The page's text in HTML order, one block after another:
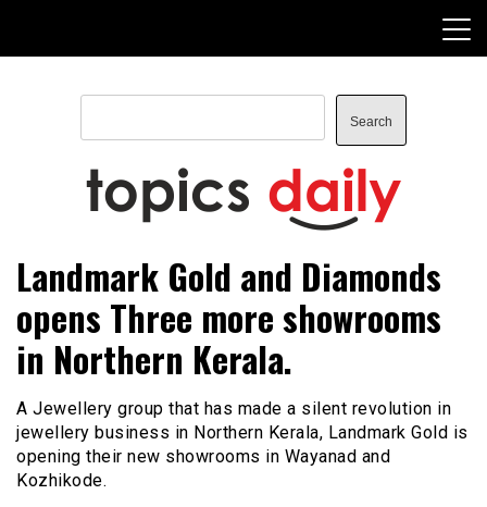
content
Search
Search
TopicsDaily
Landmark Gold and Diamonds
opens Three more showrooms
in Northern Kerala.
A Jewellery group that has made a silent revolution in
jewellery business in Northern Kerala, Landmark Gold is
opening their new showrooms in Wayanad and
Kozhikode.